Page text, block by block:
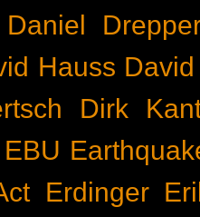
Daniel
Hauss
Dirk
EBU
Erdinger